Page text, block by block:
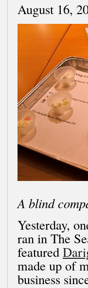
August 16,
A blind
Yesterday,
ran in The
featured
made up of
business